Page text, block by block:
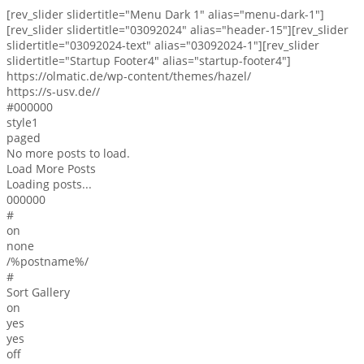
[rev_slider slidertitle="Menu Dark 1" alias="menu-dark-1"]
[rev_slider slidertitle="03092024" alias="header-15"][rev_slider
slidertitle="03092024-text" alias="03092024-1"][rev_slider
slidertitle="Startup Footer4" alias="startup-footer4"]
https://olmatic.de/wp-content/themes/hazel/
https://s-usv.de//
#000000
style1
paged
No more posts to load.
Load More Posts
Loading posts...
000000
#
on
none
/%postname%/
#
Sort Gallery
on
yes
yes
off